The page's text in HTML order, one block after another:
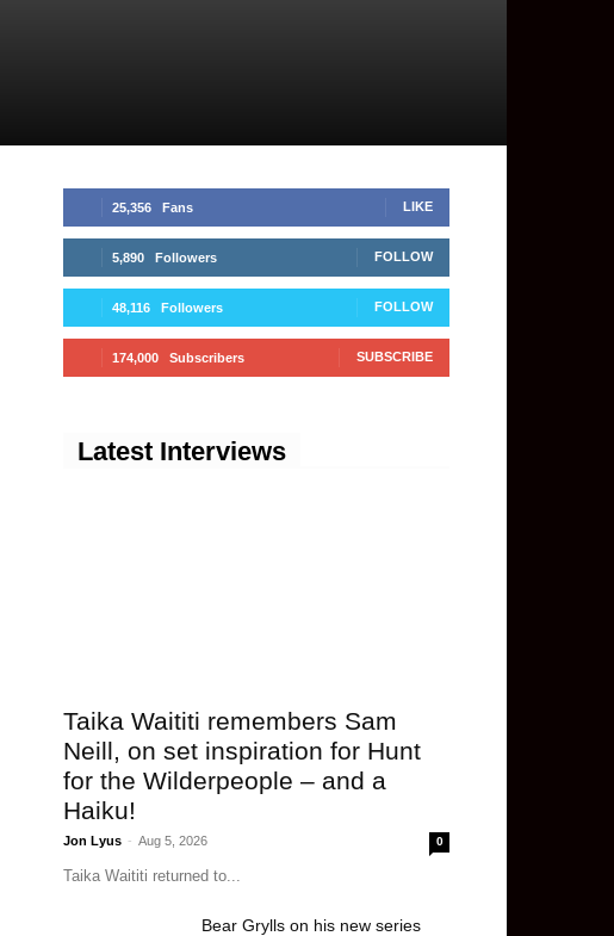
25,356 Fans LIKE
5,890 Followers FOLLOW
48,116 Followers FOLLOW
174,000 Subscribers SUBSCRIBE
Latest Interviews
Taika Waititi remembers Sam
Neill, on set inspiration for Hunt
for the Wilderpeople – and a
Haiku!
Jon Lyus - Aug 5, 2026 0
Taika Waititi returned to...
Bear Grylls on his new series